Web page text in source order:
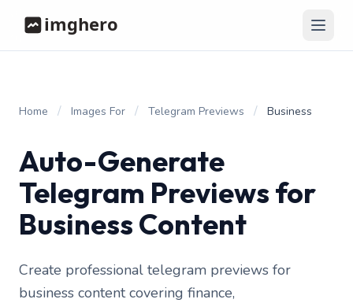
Home / Images For / Telegram Previews / Business
Auto-Generate
Telegram Previews for
Business Content
Create professional telegram previews for
business content covering finance,